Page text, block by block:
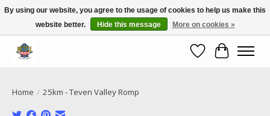
Call NOW 02 6681 4054
WishlistCart
Home / 25km - Teven Valley Romp
By using our website, you agree to the usage of cookies to help us make this
website better.
Hide this message More on cookies »